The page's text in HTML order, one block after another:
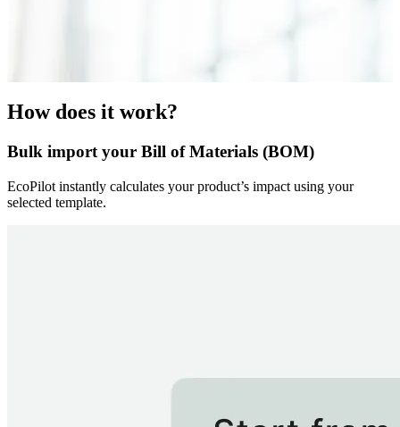
How does it work?
Bulk import your Bill of Materials (BOM)
EcoPilot instantly calculates your product’s impact using your
selected template.